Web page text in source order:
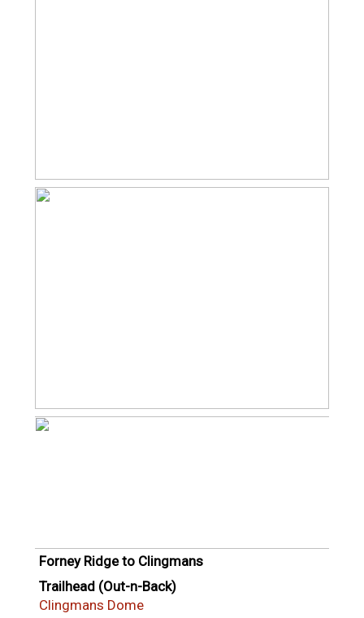
Forney Ridge to Clingmans
Trailhead (Out-n-Back)
Clingmans Dome